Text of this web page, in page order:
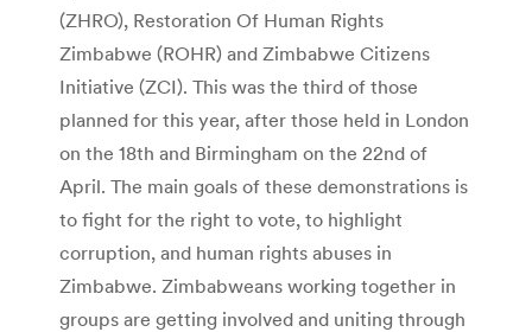
(ZHRO), Restoration Of Human Rights
Zimbabwe (ROHR) and Zimbabwe Citizens
Initiative (ZCI). This was the third of those
planned for this year, after those held in London
on the 18th and Birmingham on the 22nd of
April. The main goals of these demonstrations is
to fight for the right to vote, to highlight
corruption, and human rights abuses in
Zimbabwe. Zimbabweans working together in
groups are getting involved and uniting through